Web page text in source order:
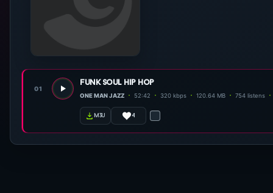
01
funk soul hip hop
ONE MAN JAZZ 52:42 320 kbps 120.64 MB 754 listens
m3u 4